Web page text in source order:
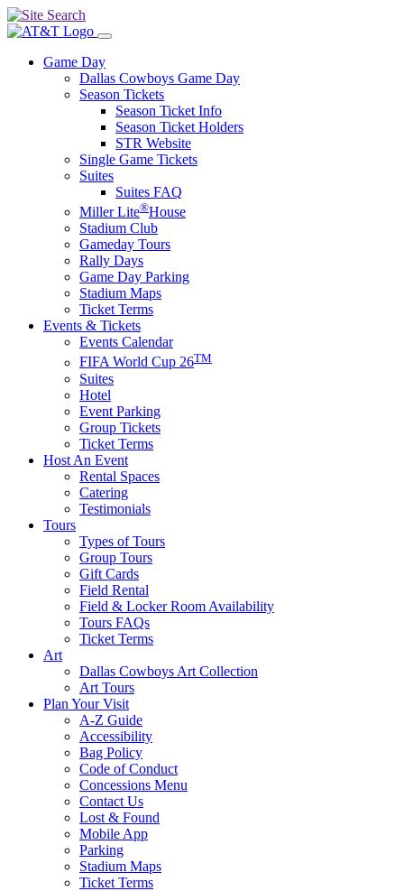
Game Day
Dallas Cowboys Game Day
Season Tickets
Season Ticket Info
Season Ticket Holders
STR Website
Single Game Tickets
Suites
Suites FAQ
Miller Lite®House
Stadium Club
Gameday Tours
Rally Days
Game Day Parking
Stadium Maps
Ticket Terms
Events & Tickets
Events Calendar
FIFA World Cup 26TM
Suites
Hotel
Event Parking
Group Tickets
Ticket Terms
Host An Event
Rental Spaces
Catering
Testimonials
Tours
Types of Tours
Group Tours
Gift Cards
Field Rental
Field & Locker Room Availability
Tours FAQs
Ticket Terms
Art
Dallas Cowboys Art Collection
Art Tours
Plan Your Visit
A-Z Guide
Accessibility
Bag Policy
Code of Conduct
Concessions Menu
Contact Us
Lost & Found
Mobile App
Parking
Stadium Maps
Ticket Terms